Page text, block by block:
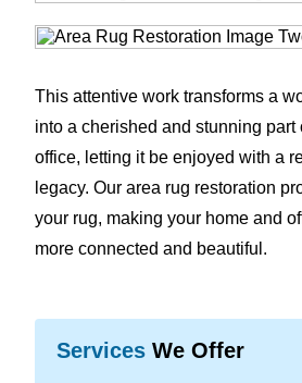
This attentive work transforms a
into a cherished and stunning part
office, letting it be enjoyed with a
legacy. Our area rug restoration
your rug, making your home and
more connected and beautiful.
Services We Offer